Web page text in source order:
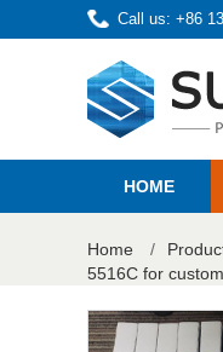
Call us: +86
HOME
Home /
5516C for